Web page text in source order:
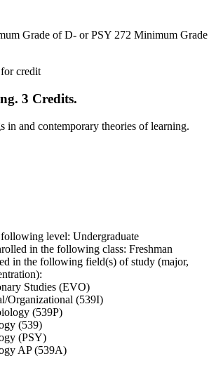
Grade of D- or PSY 272 Minimum Grade
credit
3 Credits.
in and contemporary theories of learning.
level: Undergraduate
in the following class: Freshman
in the following field(s) of study (major,
Studies (EVO)
Organizational (539I)
(539P)
(539)
(PSY)
AP (539A)